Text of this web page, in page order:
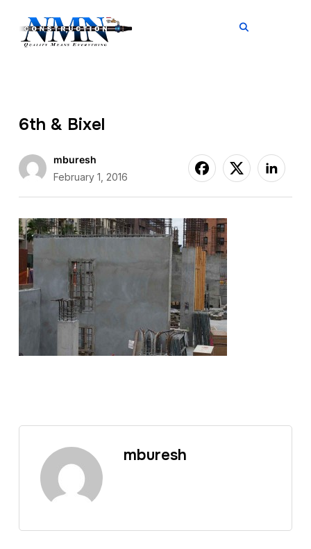
6th & Bixel
mburesh
February 1, 2016
mburesh